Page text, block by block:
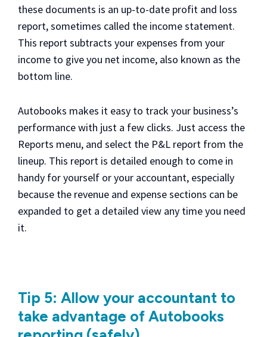
these documents is an up-to-date profit and loss
report, sometimes called the income statement.
This report subtracts your expenses from your
income to give you net income, also known as the
bottom line.
Autobooks makes it easy to track your business’s
performance with just a few clicks. Just access the
Reports menu, and select the P&L report from the
lineup. This report is detailed enough to come in
handy for yourself or your accountant, especially
because the revenue and expense sections can be
expanded to get a detailed view any time you need
it.
Tip 5: Allow your accountant to
take advantage of Autobooks